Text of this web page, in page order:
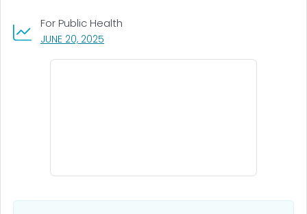
JUNE 20, 2025
For Public Health